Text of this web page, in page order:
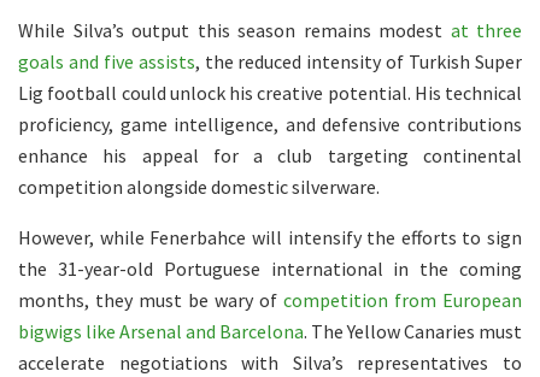
While Silva’s output this season remains modest at three
goals and five assists, the reduced intensity of Turkish Super
Lig football could unlock his creative potential. His technical
proficiency, game intelligence, and defensive contributions
enhance his appeal for a club targeting continental
competition alongside domestic silverware.
However, while Fenerbahce will intensify the efforts to sign
the 31-year-old Portuguese international in the coming
months, they must be wary of competition from European
bigwigs like Arsenal and Barcelona. The Yellow Canaries must
accelerate negotiations with Silva’s representatives to